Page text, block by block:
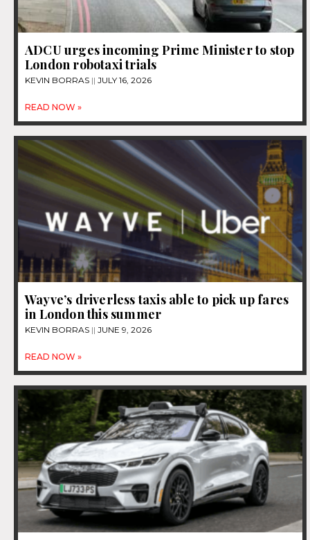
ADCU urges incoming Prime Minister to stop
London robotaxi trials
KEVIN BORRAS JULY 16, 2026
READ NOW »
Wayve’s driverless taxis able to pick up fares
in London this summer
KEVIN BORRAS JUNE 9, 2026
READ NOW »